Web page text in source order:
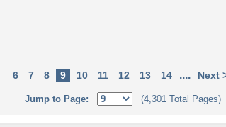
6 7 8 9 10 11 12 13 14 .... Next
Jump to Page: (4,301 Total Pages)